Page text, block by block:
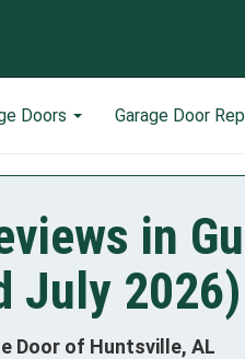
Doors Garage Door
in
July 2026)
Door of Huntsville, AL